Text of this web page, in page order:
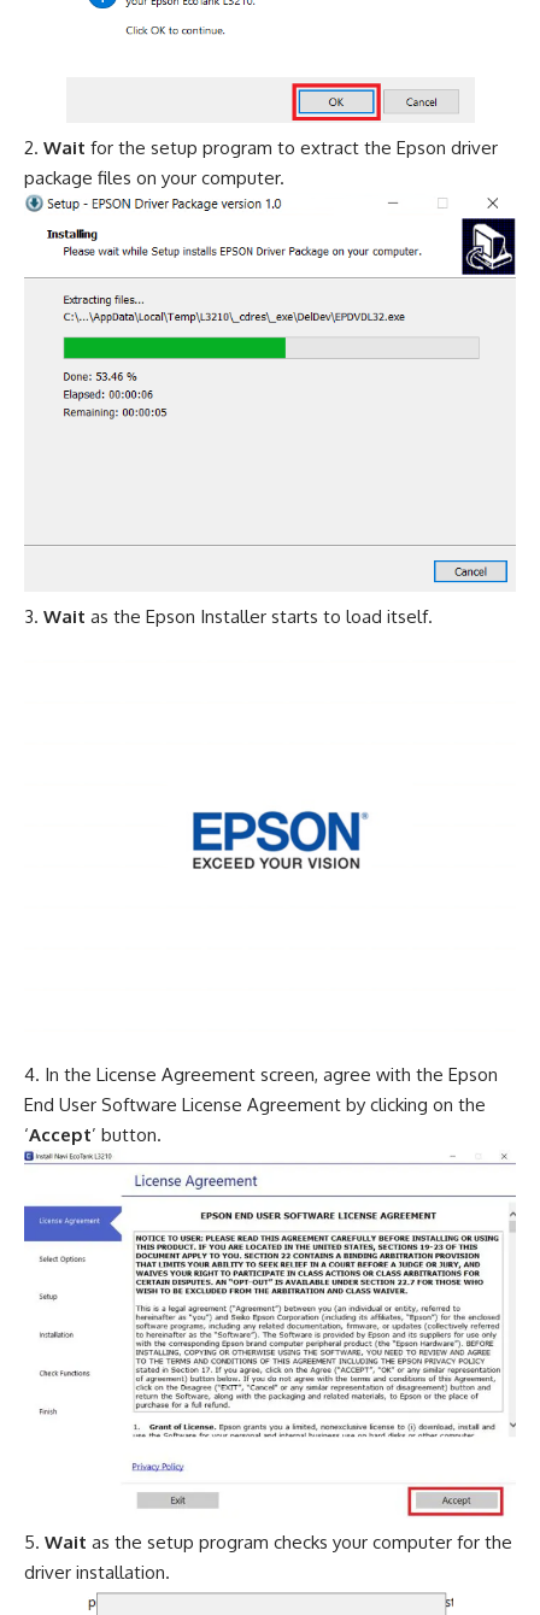
Wait for the setup program to extract the Epson driver
package files on your computer.
Wait as the Epson Installer starts to load itself.
In the License Agreement screen, agree with the Epson
End User Software License Agreement by clicking on the
‘Accept’ button.
Wait as the setup program checks your computer for the
driver installation.